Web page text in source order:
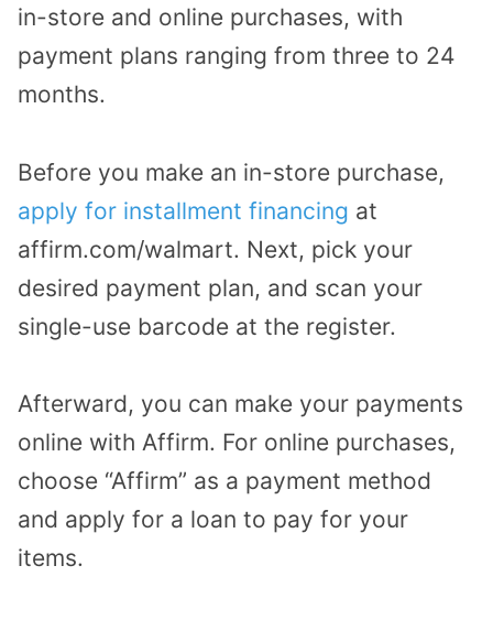
in-store and online purchases, with
payment plans ranging from three to 24
months.
Before you make an in-store purchase,
apply for installment financing at
affirm.com/walmart. Next, pick your
desired payment plan, and scan your
single-use barcode at the register.
Afterward, you can make your payments
online with Affirm. For online purchases,
choose “Affirm” as a payment method
and apply for a loan to pay for your
items.